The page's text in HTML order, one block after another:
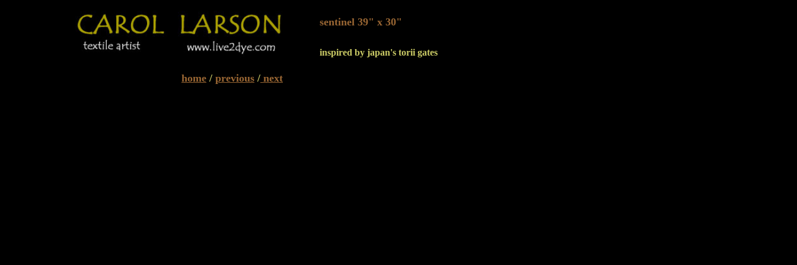
sentinel 39" x 30"
inspired by japan's torii gates
home / previous / next